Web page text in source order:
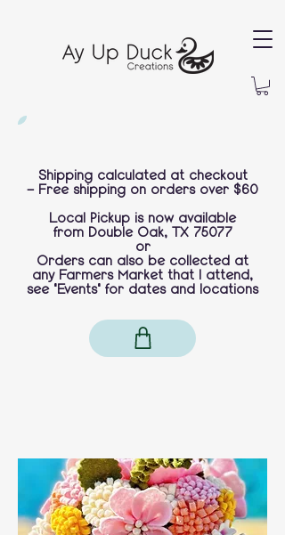
Shipping calculated at checkout
- Free shipping on orders over $60
Local Pickup is now available
from Double Oak, TX 75077
or
Orders can also be collected at
any Farmers Market that I attend,
see "Events" for dates and locations